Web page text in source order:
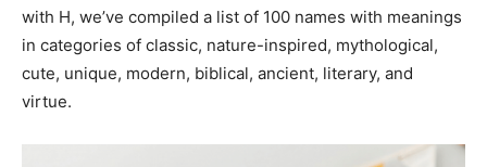
with H, we’ve compiled a list of 100 names with meanings
in categories of classic, nature-inspired, mythological,
cute, unique, modern, biblical, ancient, literary, and
virtue.